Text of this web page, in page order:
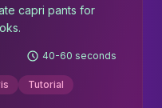
capri pants for
40-60 seconds
Tutorial